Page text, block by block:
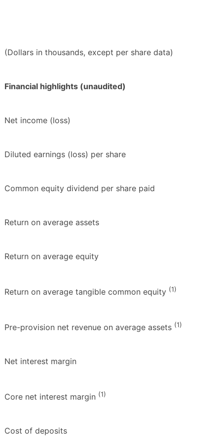
(Dollars in thousands, except per share data)
Financial highlights (unaudited)
Net income (loss)
Diluted earnings (loss) per share
Common equity dividend per share paid
Return on average assets
Return on average equity
Return on average tangible common equity (1)
Pre-provision net revenue on average assets (1)
Net interest margin
Core net interest margin (1)
Cost of deposits